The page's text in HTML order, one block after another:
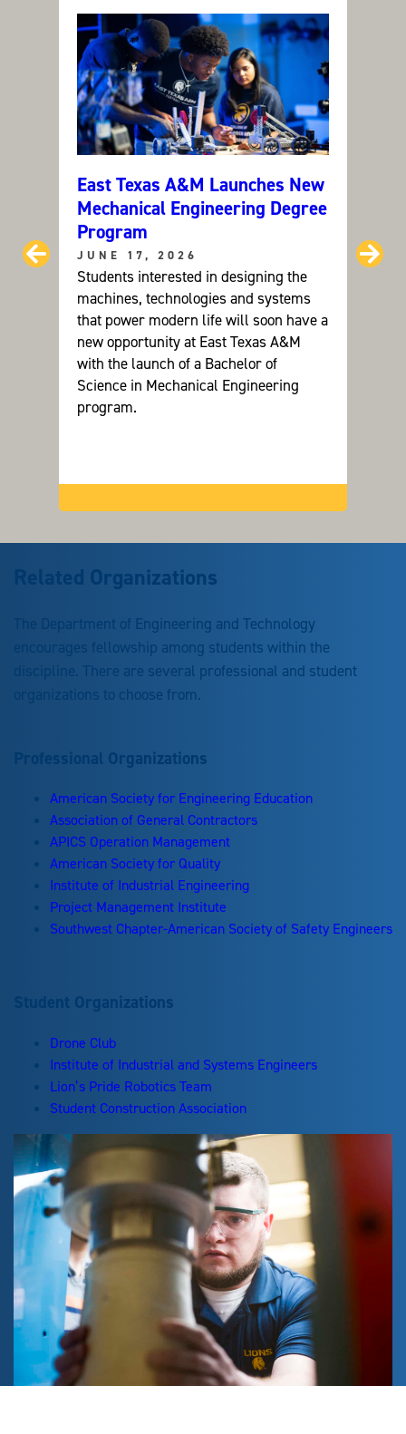
M
A
N
A
G
E
M
E
N
T
(
M
)
East Texas A&M Launches New
Mechanical Engineering Degree
Program
JUNE 17, 2026
Students interested in designing the
machines, technologies and systems
that power modern life will soon have a
new opportunity at East Texas A&M
with the launch of a Bachelor of
Science in Mechanical Engineering
program.
Prev
Related Organizations
The Department of Engineering and Technology
encourages fellowship among students within the
discipline. There are several professional and student
organizations to choose from.
Professional Organizations
American Society for Engineering Education
Association of General Contractors
APICS Operation Management
American Society for Quality
Institute of Industrial Engineering
Project Management Institute
Southwest Chapter-American Society of Safety Engineers
Student Organizations
Drone Club
Institute of Industrial and Systems Engineers
Lion’s Pride Robotics Team
Student Construction Association